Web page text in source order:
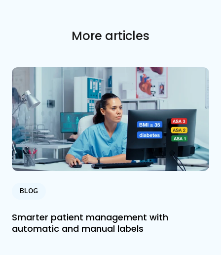
More articles
BLOG
Smarter patient management with
automatic and manual labels